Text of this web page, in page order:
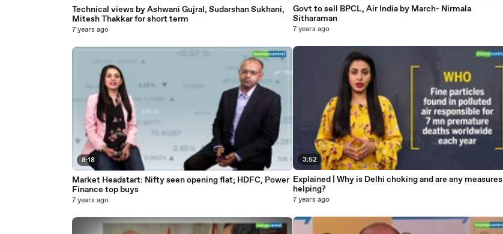
Technical views by Ashwani Gujral, Sudarshan Sukhani,
Mitesh Thakkar for short term
7 years ago
8:18
Market Headstart: Nifty seen opening flat; HDFC, Power
Finance top buys
7 years ago
Govt to sell BPCL, Air India by March- Nirmala
Sitharaman
7 years ago
3:52
Explained | Why is Delhi choking and are any measures
helping?
7 years ago